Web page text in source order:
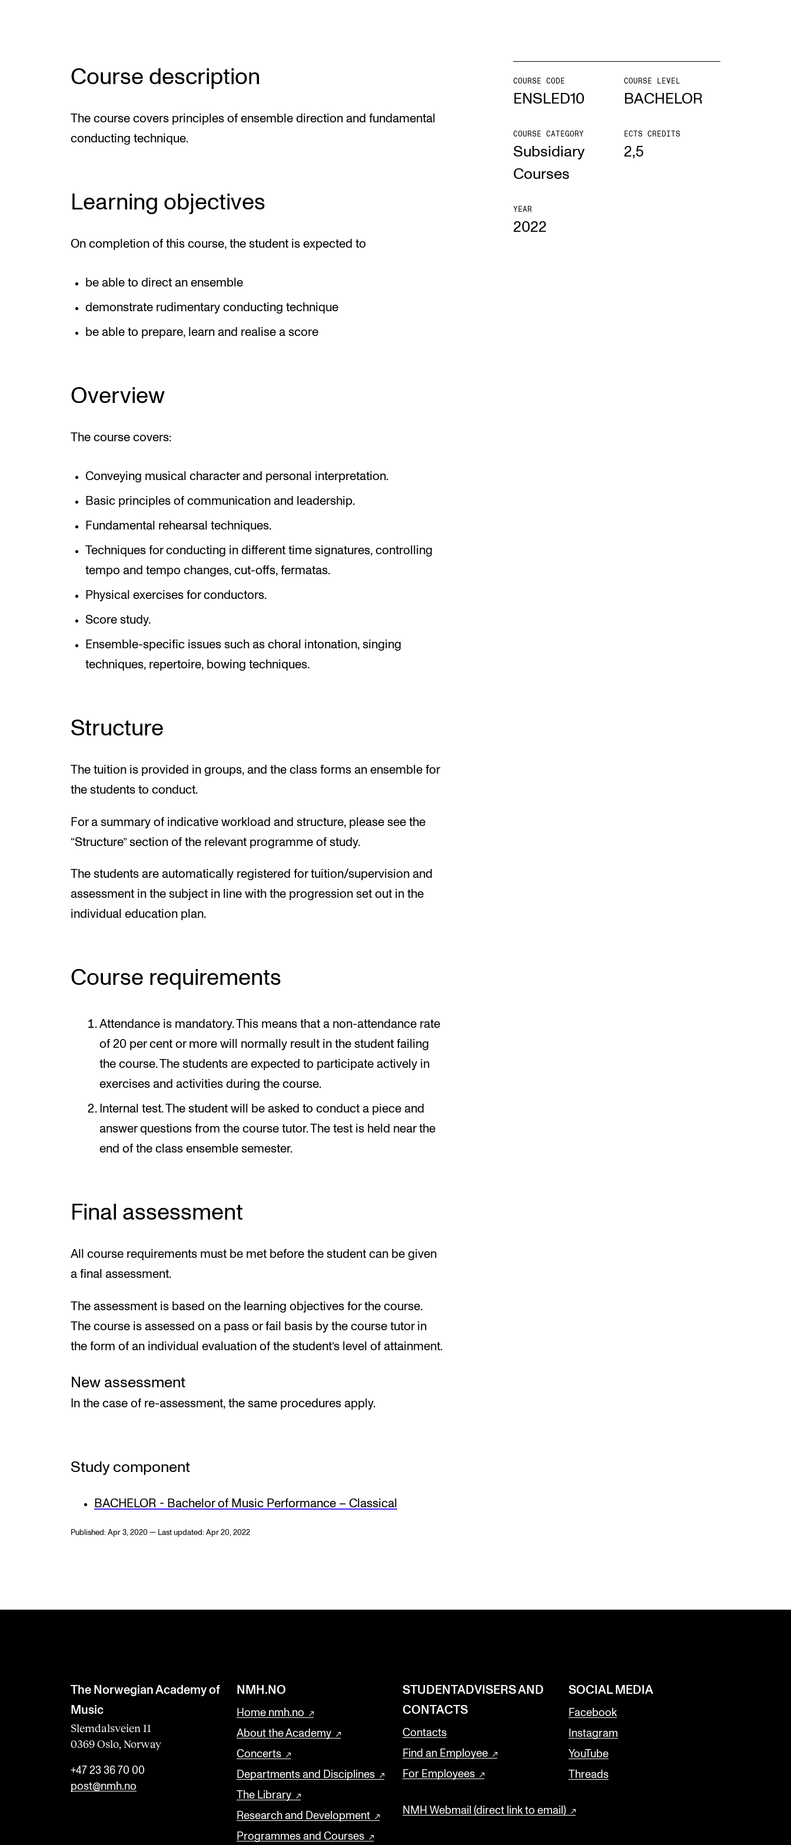
Learning Resources
The Student Commitee (SUT)
Counselling and Physiotherapy
Student News
CONTACTS
COURSE CODE
ENSLED10
COURSE LEVEL
BACHELOR
COURSE CATEGORY
Subsidiary
Courses
ECTS CREDITS
2,5
YEAR
2022
Course description
The course covers principles of ensemble direction and fundamental
conducting technique.
Learning objectives
On completion of this course, the student is expected to
be able to direct an ensemble
demonstrate rudimentary conducting technique
be able to prepare, learn and realise a score
Overview
The course covers:
Conveying musical character and personal interpretation.
Basic principles of communication and leadership.
Fundamental rehearsal techniques.
Techniques for conducting in different time signatures, controlling
tempo and tempo changes, cut-offs, fermatas.
Physical exercises for conductors.
Score study.
Ensemble-specific issues such as choral intonation, singing
techniques, repertoire, bowing techniques.
Structure
The tuition is provided in groups, and the class forms an ensemble for
the students to conduct.
For a summary of indicative workload and structure, please see the
“Structure” section of the relevant programme of study.
The students are automatically registered for tuition/supervision and
assessment in the subject in line with the progression set out in the
individual education plan.
Course requirements
Attendance is mandatory. This means that a non-attendance rate
of 20 per cent or more will normally result in the student failing
the course. The students are expected to participate actively in
exercises and activities during the course.
Internal test. The student will be asked to conduct a piece and
answer questions from the course tutor. The test is held near the
end of the class ensemble semester.
Final assessment
All course requirements must be met before the student can be given
a final assessment.
The assessment is based on the learning objectives for the course.
The course is assessed on a pass or fail basis by the course tutor in
the form of an individual evaluation of the student’s level of attainment.
New assessment
In the case of re-assessment, the same procedures apply.
Study component
BACHELOR - Bachelor of Music Performance – Classical
Published: Apr 3, 2020 — Last updated: Apr 20, 2022
The Norwegian Academy of
Music
Slemdalsveien 11
0369 Oslo, Norway
+47 23 36 70 00
post@nmh.no
NMH.NO
Home nmh.no
About the Academy
Concerts
Departments and Disciplines
The Library
Research and Development
Programmes and Courses
STUDENTADVISERS AND
CONTACTS
Contacts
Find an Employee
For Employees
NMH Webmail (direct link to email)
SOCIAL MEDIA
Facebook
Instagram
YouTube
Threads